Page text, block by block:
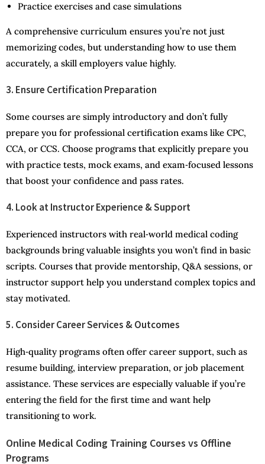
Practice exercises and case simulations
A comprehensive curriculum ensures you’re not just
memorizing codes, but understanding how to use them
accurately, a skill employers value highly.
3. Ensure Certification Preparation
Some courses are simply introductory and don’t fully
prepare you for professional certification exams like CPC,
CCA, or CCS. Choose programs that explicitly prepare you
with practice tests, mock exams, and exam‑focused lessons
that boost your confidence and pass rates.
4. Look at Instructor Experience & Support
Experienced instructors with real‑world medical coding
backgrounds bring valuable insights you won’t find in basic
scripts. Courses that provide mentorship, Q&A sessions, or
instructor support help you understand complex topics and
stay motivated.
5. Consider Career Services & Outcomes
High‑quality programs often offer career support, such as
resume building, interview preparation, or job placement
assistance. These services are especially valuable if you’re
entering the field for the first time and want help
transitioning to work.
Online Medical Coding Training Courses vs Offline
Programs